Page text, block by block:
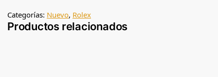
Categorías: Nuevo, Rolex
Productos relacionados